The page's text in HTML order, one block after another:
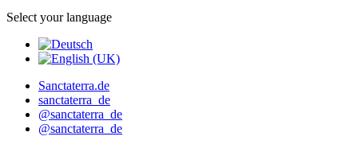
Select your language
Sanctaterra.de
sanctaterra_de
@sanctaterra_de
@sanctaterra_de